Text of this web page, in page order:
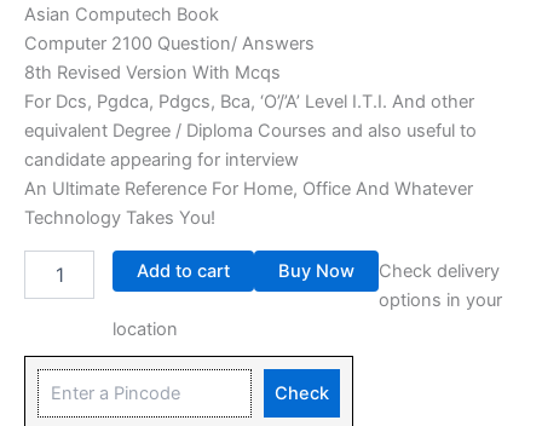
Asian Computech Book
Computer 2100 Question/ Answers
8th Revised Version With Mcqs
For Dcs, Pgdca, Pdgcs, Bca, ‘O’/’A’ Level I.T.I. And other
equivalent Degree / Diploma Courses and also useful to
candidate appearing for interview
An Ultimate Reference For Home, Office And Whatever
Technology Takes You!
Add to cart Buy Now
Check delivery
options in your
location
Check